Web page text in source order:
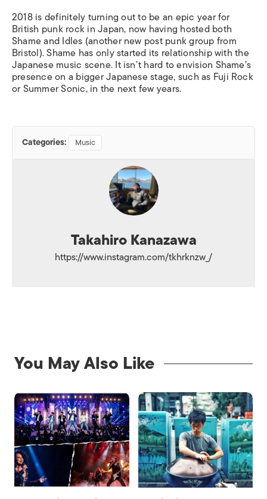
2018 is definitely turning out to be an epic year for
British punk rock in Japan, now having hosted both
Shame and Idles (another new post punk group from
Bristol). Shame has only started its relationship with the
Japanese music scene. It isn’t hard to envision Shame’s
presence on a bigger Japanese stage, such as Fuji Rock
or Summer Sonic, in the next few years.
Categories: Music
Takahiro Kanazawa
https://www.instagram.com/tkhrknzw_/
You May Also Like